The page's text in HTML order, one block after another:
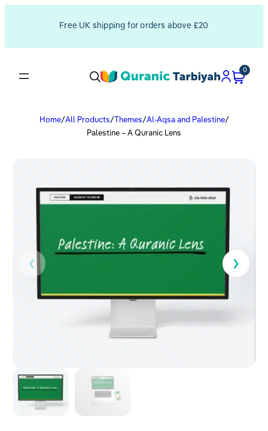
Free UK shipping for orders above £20
0
Home/All Products/ Themes/Al-Aqsa and Palestine/
Palestine – A Quranic Lens